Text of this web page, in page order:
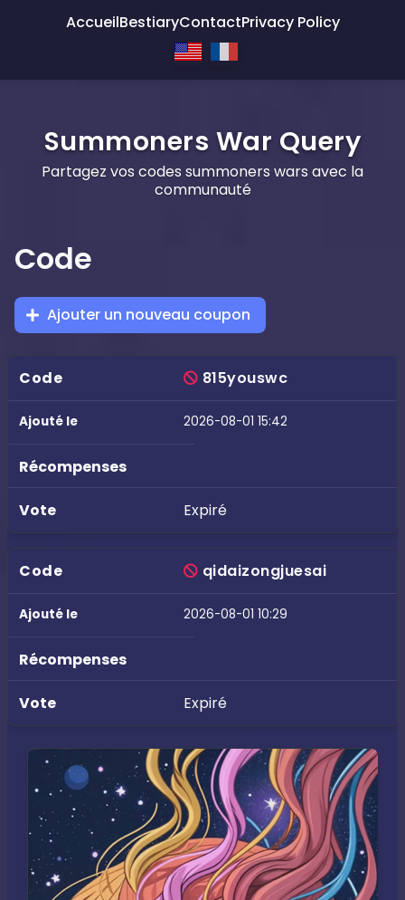
AccueilBestiaryContactPrivacy Policy
Summoners War Query
Partagez vos codes summoners wars avec la
communauté
Code
Ajouter un nouveau coupon
815youswc
2026-08-01 15:42
Expiré
qidaizongjuesai
2026-08-01 10:29
Expiré